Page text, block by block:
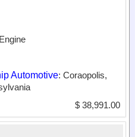
Engine
Automotive: Coraopolis,
$ 38,991.00